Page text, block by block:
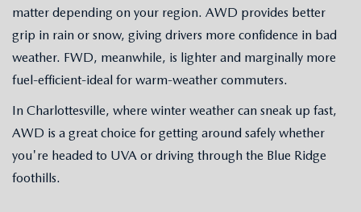
matter depending on your region. AWD provides better
grip in rain or snow, giving drivers more confidence in bad
weather. FWD, meanwhile, is lighter and marginally more
fuel-efficient-ideal for warm-weather commuters.
In Charlottesville, where winter weather can sneak up fast,
AWD is a great choice for getting around safely whether
you're headed to UVA or driving through the Blue Ridge
foothills.